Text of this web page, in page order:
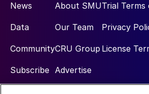
News
Data
Community
Subscribe
About SMU
Our Team
CRU Group
Advertise
Trial Terms
Privacy
License